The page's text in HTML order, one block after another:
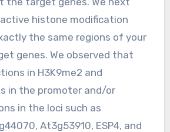
histone modification
the same regions of your
genes. We observed that
in H3K9me2 and
in the promoter and/or
in the loci such as
At3g53910, ESP4, and